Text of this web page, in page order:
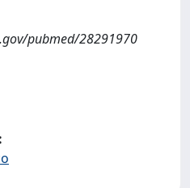
pubmed/28291970